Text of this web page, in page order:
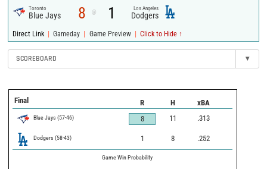
Toronto
Blue Jays 8 @ 1 Los Angeles
Dodgers
Direct Link | Gameday | Game Preview | Click to Hide ↑
SCOREBOARD ▾
Final R H xBA
Blue Jays (57-46) 8 11 .313
Dodgers (58-43) 1 8 .252
Game Win Probability